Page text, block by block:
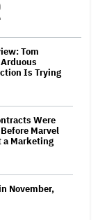
Tom
Is Trying
Were
Marvel
a Marketing
November,